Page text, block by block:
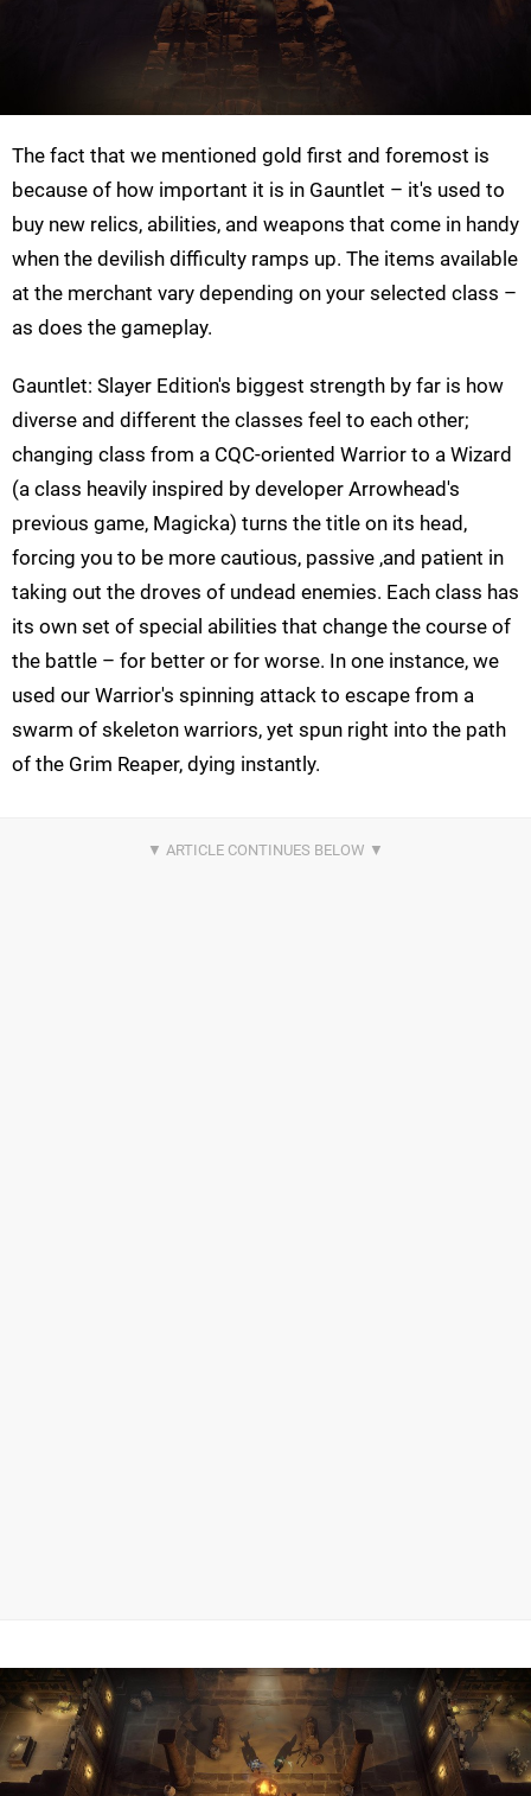
The fact that we mentioned gold first and foremost is
because of how important it is in Gauntlet – it's used to
buy new relics, abilities, and weapons that come in handy
when the devilish difficulty ramps up. The items available
at the merchant vary depending on your selected class –
as does the gameplay.
Gauntlet: Slayer Edition's biggest strength by far is how
diverse and different the classes feel to each other;
changing class from a CQC-oriented Warrior to a Wizard
(a class heavily inspired by developer Arrowhead's
previous game, Magicka) turns the title on its head,
forcing you to be more cautious, passive ,and patient in
taking out the droves of undead enemies. Each class has
its own set of special abilities that change the course of
the battle – for better or for worse. In one instance, we
used our Warrior's spinning attack to escape from a
swarm of skeleton warriors, yet spun right into the path
of the Grim Reaper, dying instantly.